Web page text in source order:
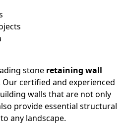
stone retaining wall
Our certified and experienced
walls that are not only
provide essential structural
any landscape.